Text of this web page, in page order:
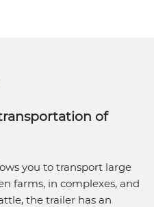
of
you to transport large
farms, in complexes, and
the trailer has an